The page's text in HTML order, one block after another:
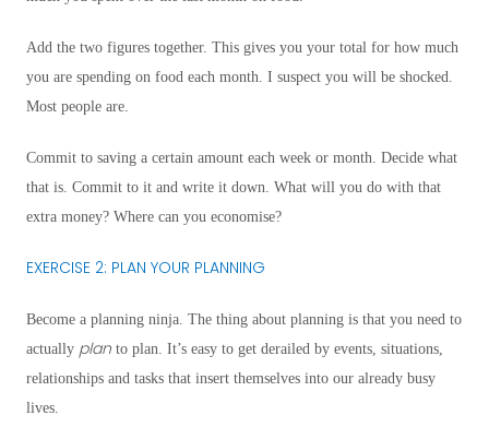
Add the two figures together. This gives you your total for how much
you are spending on food each month. I suspect you will be shocked.
Most people are.
Commit to saving a certain amount each week or month. Decide what
that is. Commit to it and write it down. What will you do with that
extra money? Where can you economise?
EXERCISE 2: PLAN YOUR PLANNING
Become a planning ninja. The thing about planning is that you need to
actually plan to plan. It’s easy to get derailed by events, situations,
relationships and tasks that insert themselves into our already busy
lives.